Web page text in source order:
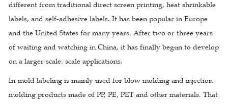
different from traditional direct screen printing, heat shrinkable
labels, and self-adhesive labels. It has been popular in Europe
and the United States for many years. After two or three years
of waiting and watching in China, it has finally begun to develop
on a larger scale. scale applications.
In-mold labeling is mainly used for blow molding and injection
molding products made of PP, PE, PET and other materials. That